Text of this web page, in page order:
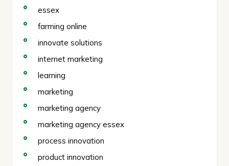
essex
farming online
innovate solutions
internet marketing
learning
marketing
marketing agency
marketing agency essex
process innovation
product innovation